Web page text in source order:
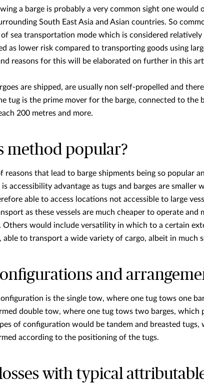
a barge is probably a very common sight one would
South East Asia and Asian countries. So
sea transportation mode which is considered
as lower risk compared to transporting goods using
reasons for this will be elaborated on further in this
are shipped, are usually non self-propelled and
tug is the prime mover for the barge, connected to the
200 metres and more.
method popular?
reasons that lead to barge shipments being so popular
accessibility advantage as tugs and barges are
able to access locations not accessible to large
as these vessels are much cheaper to operate and
Others would include versatility in which to a certain
able to transport a wide variety of cargo, albeit in much
and
is the single tow, where one tug tows one
double tow, where one tug tows two barges, which
of configuration would be tandem and breasted tugs,
according to the positioning of the tugs.
with typical